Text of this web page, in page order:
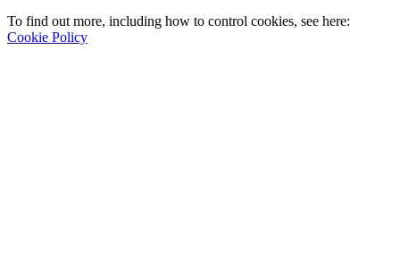
To find out more, including how to control cookies, see here:
Cookie Policy